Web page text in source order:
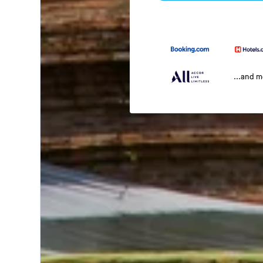
...and